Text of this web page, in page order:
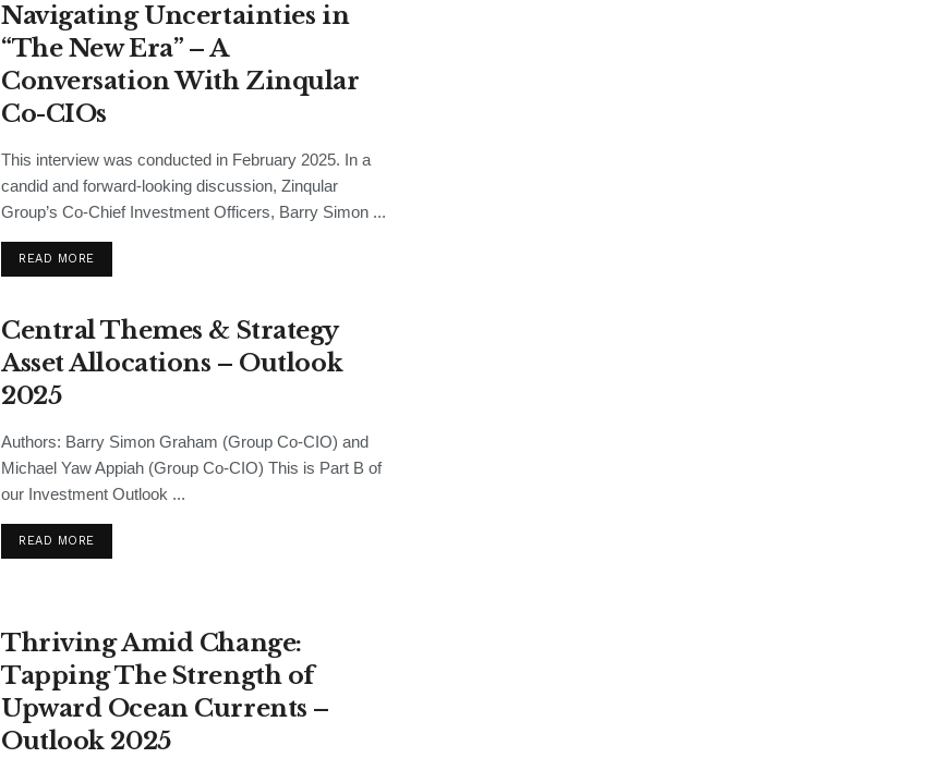
Navigating Uncertainties in
“The New Era” – A
Conversation With Zinqular
Co-CIOs
This interview was conducted in February 2025. In a
candid and forward-looking discussion, Zinqular
Group’s Co-Chief Investment Officers, Barry Simon ...
READ MORE
Central Themes & Strategy
Asset Allocations – Outlook
2025
Authors: Barry Simon Graham (Group Co-CIO) and
Michael Yaw Appiah (Group Co-CIO) This is Part B of
our Investment Outlook ...
READ MORE
Thriving Amid Change:
Tapping The Strength of
Upward Ocean Currents –
Outlook 2025